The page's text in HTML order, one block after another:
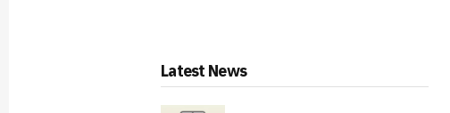
Latest News